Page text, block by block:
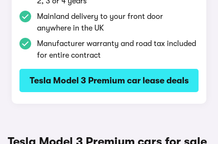
Mainland delivery to your front door
anywhere in the UK
Manufacturer warranty and road tax included
for entire contract
Tesla Model 3 Premium car lease deals